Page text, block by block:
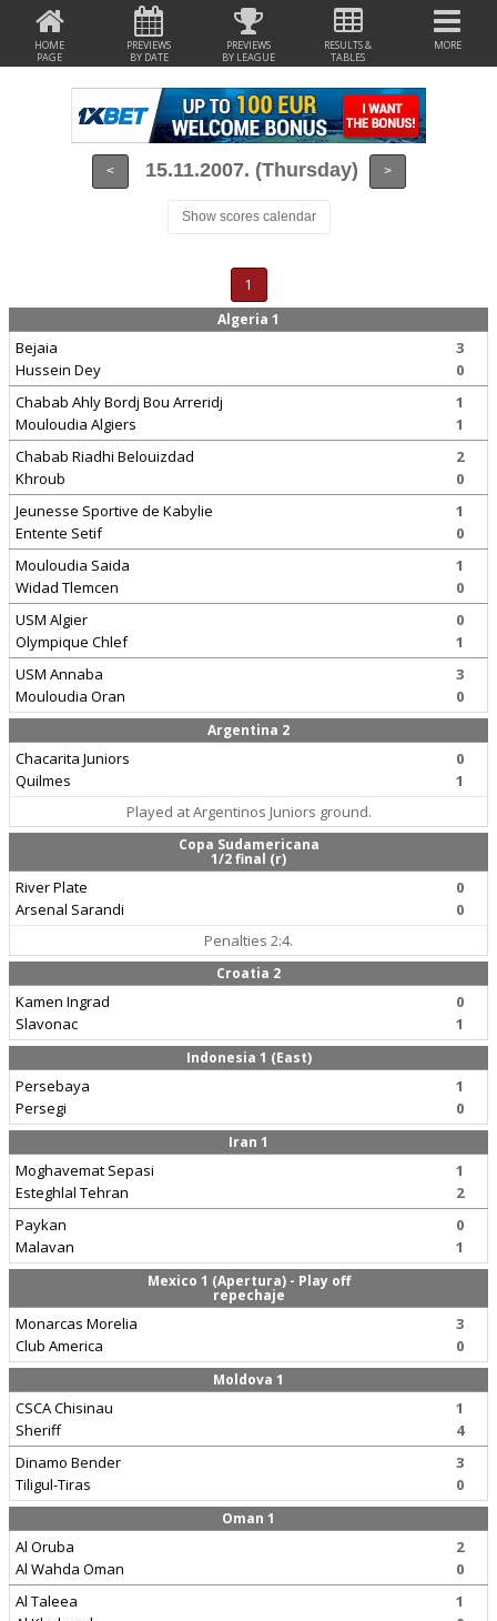
HOME
PAGE
PREVIEWS
BY DATE
PREVIEWS
BY LEAGUE
RESULTS &
TABLES
MORE
< 15.11.2007. (Thursday) >
Show scores calendar
1
Algeria 1
Bejaia
Hussein Dey
3
0
Chabab Ahly Bordj Bou Arreridj
Mouloudia Algiers
1
1
Chabab Riadhi Belouizdad
Khroub
2
0
Jeunesse Sportive de Kabylie
Entente Setif
1
0
Mouloudia Saida
Widad Tlemcen
1
0
USM Algier
Olympique Chlef
0
1
USM Annaba
Mouloudia Oran
3
0
Argentina 2
Chacarita Juniors
Quilmes
0
1
Played at Argentinos Juniors ground.
Copa Sudamericana
1/2 final (r)
River Plate
Arsenal Sarandi
0
0
Penalties 2:4.
Croatia 2
Kamen Ingrad
Slavonac
0
1
Indonesia 1 (East)
Persebaya
Persegi
1
0
Iran 1
Moghavemat Sepasi
Esteghlal Tehran
1
2
Paykan
Malavan
0
1
Mexico 1 (Apertura) - Play off
repechaje
Monarcas Morelia
Club America
3
0
Moldova 1
CSCA Chisinau
Sheriff
1
4
Dinamo Bender
Tiligul-Tiras
3
0
Oman 1
Al Oruba
Al Wahda Oman
2
0
Al Taleea
1